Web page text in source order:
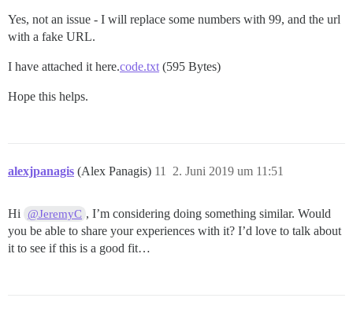
Yes, not an issue - I will replace some numbers with 99, and the url
with a fake URL.
I have attached it here.code.txt (595 Bytes)
Hope this helps.
alexjpanagis (Alex Panagis) 2. Juni 2019 um 11:51
11
Hi @JeremyC , I’m considering doing something similar. Would
you be able to share your experiences with it? I’d love to talk about
it to see if this is a good fit…